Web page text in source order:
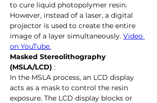
to cure liquid photopolymer resin.
However, instead of a laser, a digital
projector is used to create the entire
image of a layer simultaneously. Video
on YouTube.
Masked Stereolithography
(MSLA/LCD) :
In the MSLA process, an LCD display
acts as a mask to control the resin
exposure. The LCD display blocks or